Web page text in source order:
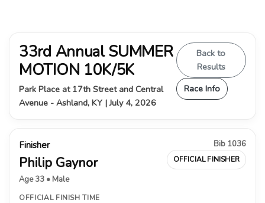
33rd Annual SUMMER
MOTION 10K/5K
Park Place at 17th Street and Central
Avenue - Ashland, KY | July 4, 2026
Back to
Results
Race Info
Finisher
Philip Gaynor
Age 33 • Male
Bib 1036
OFFICIAL FINISHER
OFFICIAL FINISH TIME